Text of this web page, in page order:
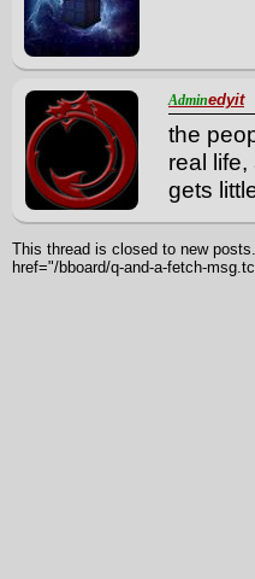
Adminedyit
the
real
gets
This thread is closed to new
href="/bboard/q-and-a-fetch-